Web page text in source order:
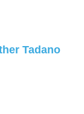
Tadano